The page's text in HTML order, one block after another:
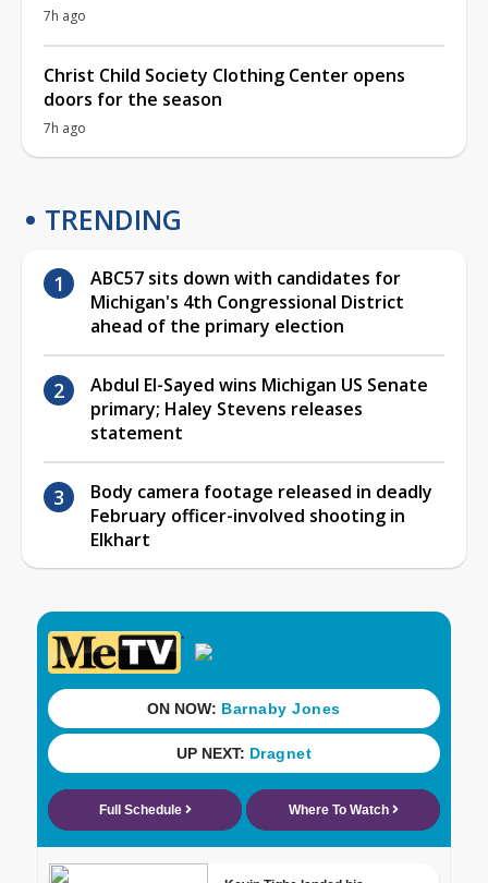
7h ago
Christ Child Society Clothing Center opens
doors for the season
7h ago
TRENDING
ABC57 sits down with candidates for
Michigan's 4th Congressional District
ahead of the primary election
Abdul El-Sayed wins Michigan US Senate
primary; Haley Stevens releases
statement
Body camera footage released in deadly
February officer-involved shooting in
Elkhart